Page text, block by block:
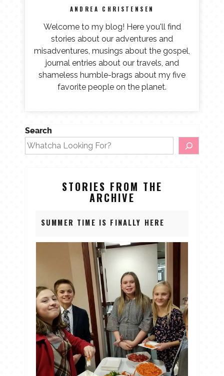
ANDREA CHRISTENSEN
Welcome to my blog! Here you'll find
stories about our adventures and
misadventures, musings about the gospel,
journal entries about our travels, and
shameless humble-brags about my five
favorite people on the planet.
Search
STORIES FROM THE
ARCHIVE
SUMMER TIME IS FINALLY HERE